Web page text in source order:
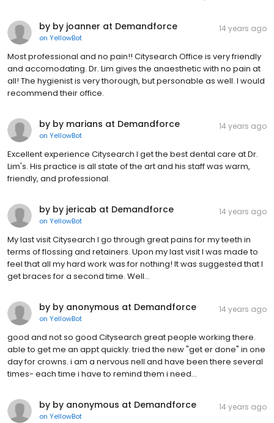
by by joanner at Demandforce
on YellowBot
14 years ago
Most professional and no pain!! Citysearch Office is very friendly
and accomodating. Dr. Lim gives the anaesthetic with no pain at
all! The hygienist is very thorough, but personable as well. I would
recommend their office.
by by marians at Demandforce
on YellowBot
14 years ago
Excellent experience Citysearch I get the best dental care at Dr.
Lim's. His practice is all state of the art and his staff was warm,
friendly, and professional.
by by jericab at Demandforce
on YellowBot
14 years ago
My last visit Citysearch I go through great pains for my teeth in
terms of flossing and retainers. Upon my last visit I was made to
feel that all my hard work was for nothing! It was suggested that I
get braces for a second time. Well...
by by anonymous at Demandforce
on YellowBot
14 years ago
good and not so good Citysearch great people working there.
able to get me an appt quickly. tried the new "get er done" in one
day for crowns. i am a nervous nell and have been there several
times- each time i have to remind them i need...
by by anonymous at Demandforce
on YellowBot
14 years ago